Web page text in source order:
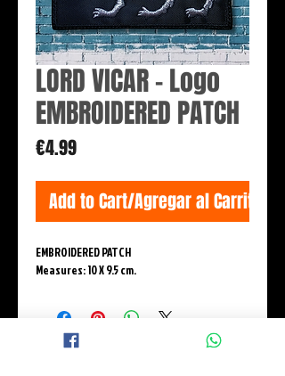
LORD VICAR - Logo
EMBROIDERED PATCH
€4.99Price
Add to Cart/Agregar al Carrito
EMBROIDERED PATCH
Measures: 10 X 9.5 cm.